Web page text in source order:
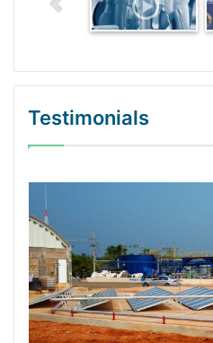
Testimonials